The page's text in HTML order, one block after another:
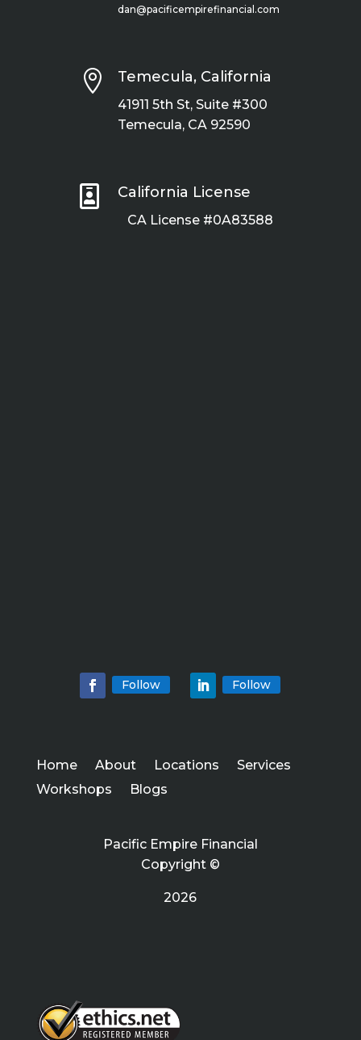
dan@pacificempirefinancial.com
 Temecula, California
41911 5th St, Suite #300
Temecula, CA 92590
 California License
CA License #0A83588
Follow Follow
Home About Locations
Services
Workshops
Blogs
Pacific Empire Financial
Copyright ©
2026